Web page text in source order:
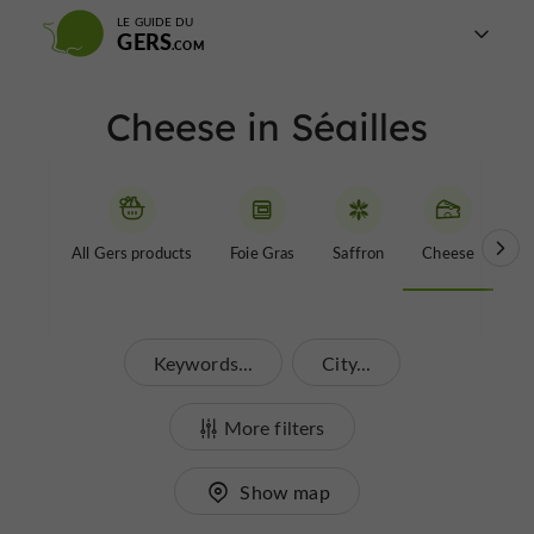
LE GUIDE DU
GERS
Cheese in Séailles
All Gers products Foie Gras Saffron Cheese
Keywords... City...
More filters
Show map